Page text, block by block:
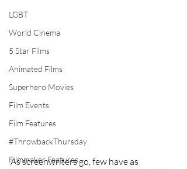
LGBT
World Cinema
5 Star Films
Animated Films
Superhero Movies
Film Events
Film Features
#ThrowbackThursday
Filmmaker Features
As screenwriters go, few have as